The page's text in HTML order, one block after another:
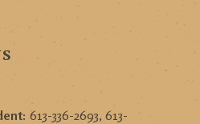
613-336-2693, 613-